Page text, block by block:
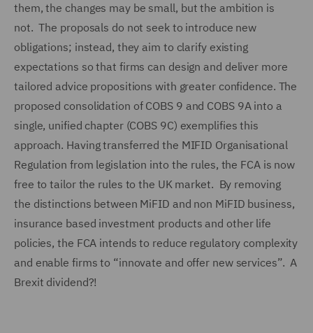
them, the changes may be small, but the ambition is
not. The proposals do not seek to introduce new
obligations; instead, they aim to clarify existing
expectations so that firms can design and deliver more
tailored advice propositions with greater confidence. The
proposed consolidation of COBS 9 and COBS 9A into a
single, unified chapter (COBS 9C) exemplifies this
approach. Having transferred the MIFID Organisational
Regulation from legislation into the rules, the FCA is now
free to tailor the rules to the UK market. By removing
the distinctions between MiFID and non MiFID business,
insurance based investment products and other life
policies, the FCA intends to reduce regulatory complexity
and enable firms to “innovate and offer new services”. A
Brexit dividend?!